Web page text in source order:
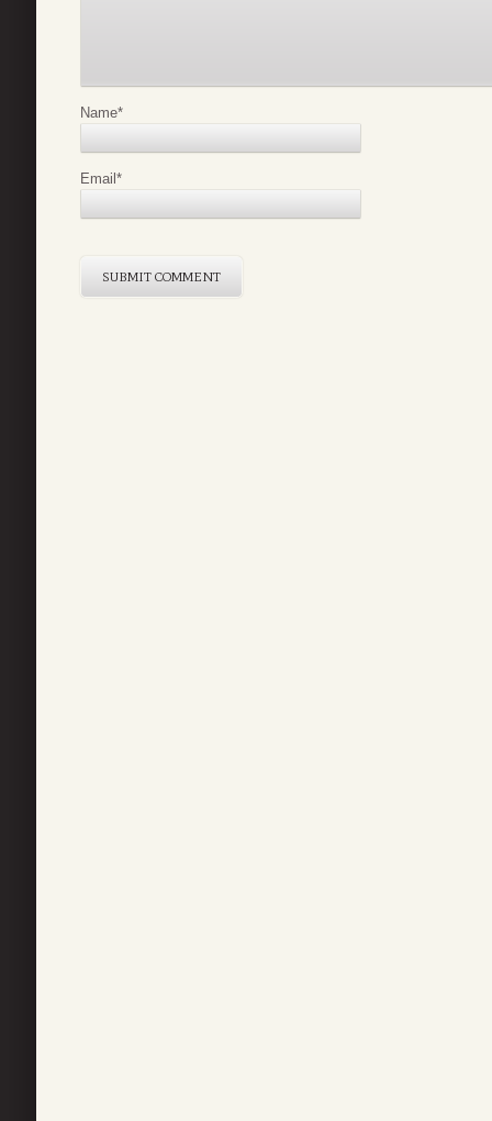
Name*
Email *